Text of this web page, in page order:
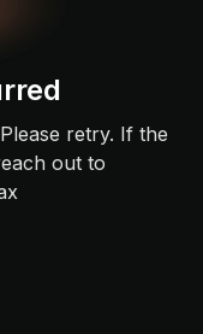
retry. If the
out to